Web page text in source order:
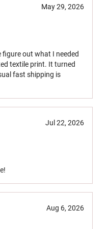
May 29, 2026
out what I needed
textile print. It turned
fast shipping is
Jul 22, 2026
Aug 6, 2026